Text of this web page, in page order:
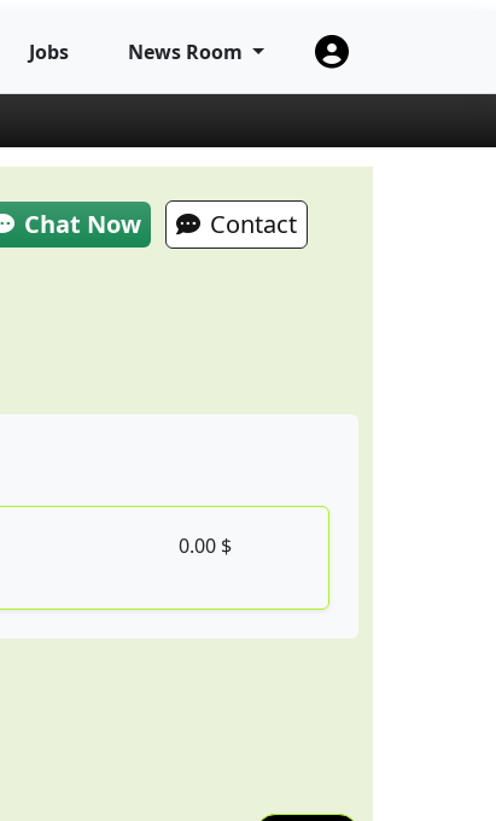
Jobs News Room
Chat Now Contact
0.00 $